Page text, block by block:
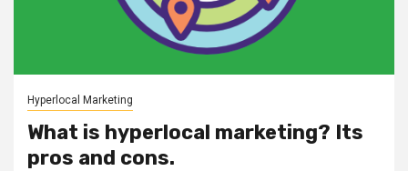
Hyperlocal Marketing
What is hyperlocal marketing? Its
pros and cons.